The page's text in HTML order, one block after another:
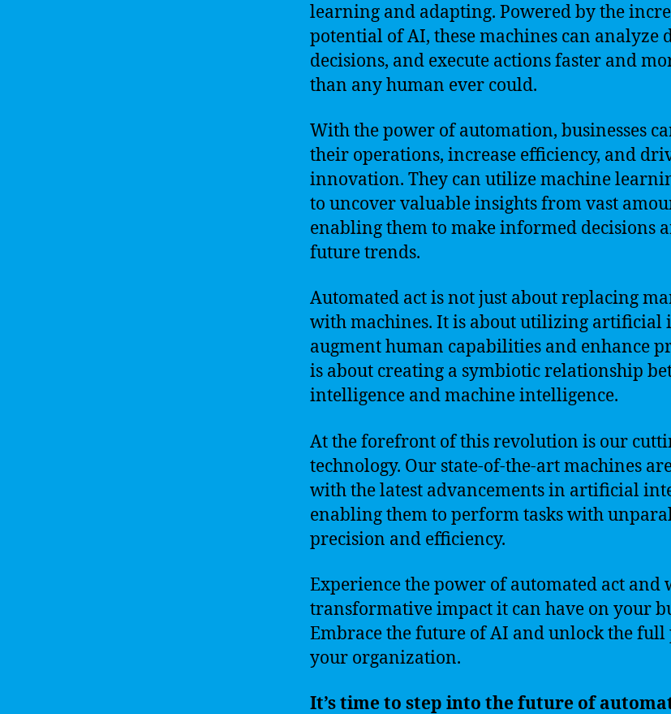
learning and adapting. Powered by the
potential of AI, these machines can analyze
decisions, and execute actions faster and
than any human ever could.
With the power of automation, businesses
their operations, increase efficiency, and
innovation. They can utilize machine
to uncover valuable insights from vast
enabling them to make informed decisions
future trends.
Automated act is not just about replacing
with machines. It is about utilizing artificial
augment human capabilities and enhance
is about creating a symbiotic relationship
intelligence and machine intelligence.
At the forefront of this revolution is our
technology. Our state-of-the-art machines
with the latest advancements in artificial
enabling them to perform tasks with
precision and efficiency.
Experience the power of automated act and
transformative impact it can have on your
Embrace the future of AI and unlock the
your organization.
It’s time to step into the future of